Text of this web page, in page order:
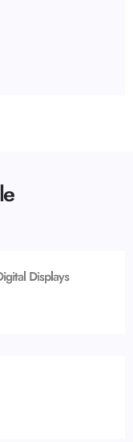
Displays